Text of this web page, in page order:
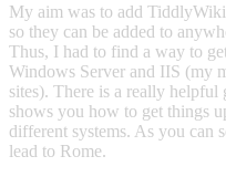
My aim was to add
so they can be added to
Thus, I had to find a way to
Windows Server and IIS (my
sites). There is a really helpful
shows you how to get things
different systems. As you can
lead to Rome.